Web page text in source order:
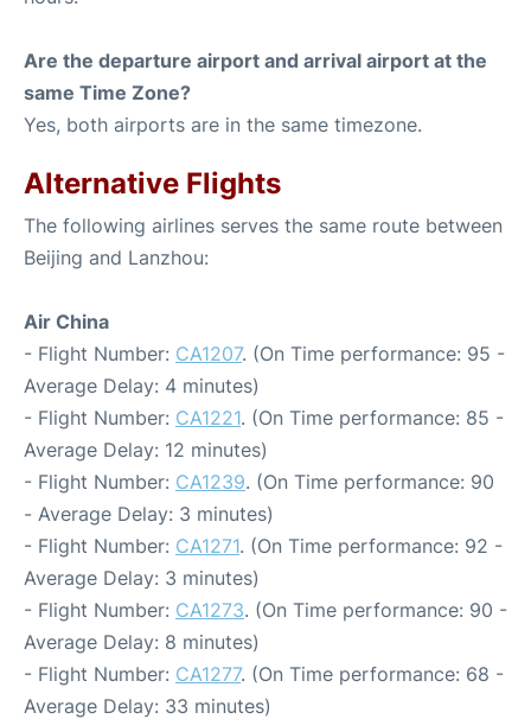
Are the departure airport and arrival airport at the
same Time Zone?
Yes, both airports are in the same timezone.
Alternative Flights
The following airlines serves the same route between
Beijing and Lanzhou:
Air China
- Flight Number: CA1207. (On Time performance: 95 -
Average Delay: 4 minutes)
- Flight Number: CA1221. (On Time performance: 85 -
Average Delay: 12 minutes)
- Flight Number: CA1239. (On Time performance: 90
- Average Delay: 3 minutes)
- Flight Number: CA1271. (On Time performance: 92 -
Average Delay: 3 minutes)
- Flight Number: CA1273. (On Time performance: 90 -
Average Delay: 8 minutes)
- Flight Number: CA1277. (On Time performance: 68 -
Average Delay: 33 minutes)